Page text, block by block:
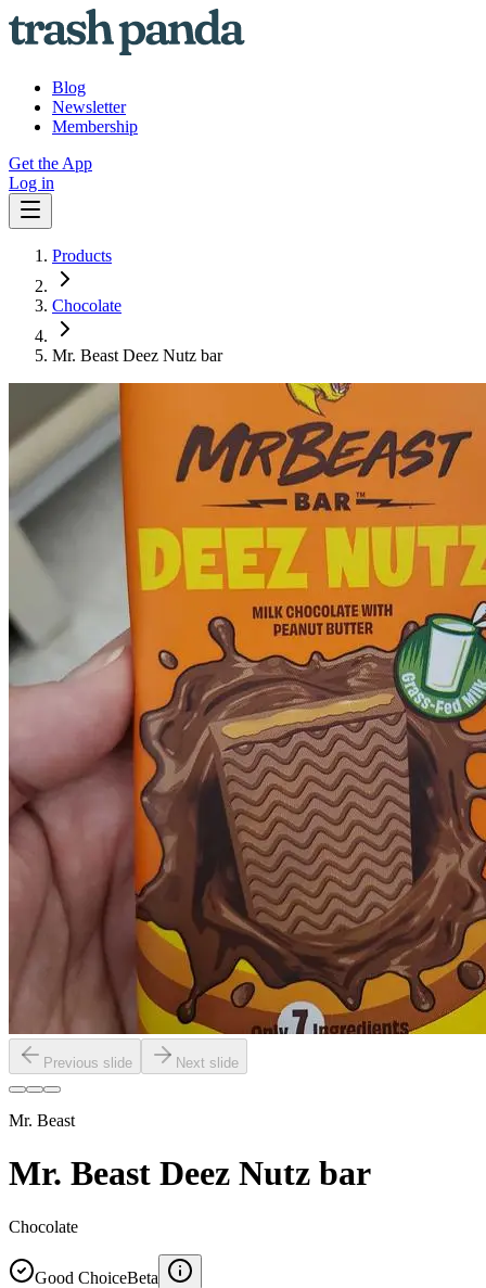
Blog
Newsletter
Membership
Get the App
Log in
Products
Chocolate
Mr. Beast Deez Nutz bar
Previous slide Next slide
Mr. Beast
Mr. Beast Deez Nutz bar
Chocolate
Good ChoiceBeta